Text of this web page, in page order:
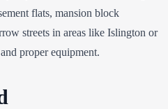
flats, mansion block
streets in areas like Islington or
proper equipment.